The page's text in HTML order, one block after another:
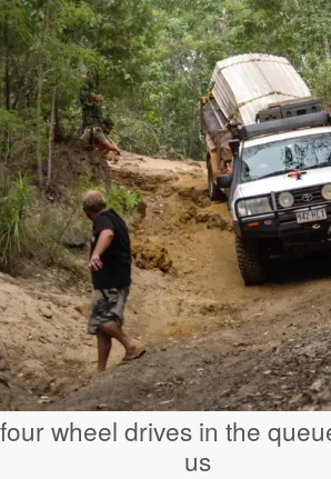
wheel drives in the
us